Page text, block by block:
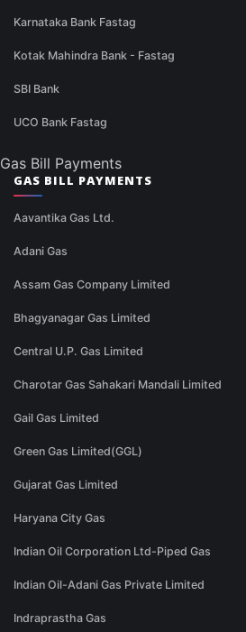
Karnataka Bank Fastag
Kotak Mahindra Bank - Fastag
SBI Bank
UCO Bank Fastag
Gas Bill Payments
GAS BILL PAYMENTS
Aavantika Gas Ltd.
Adani Gas
Assam Gas Company Limited
Bhagyanagar Gas Limited
Central U.P. Gas Limited
Charotar Gas Sahakari Mandali Limited
Gail Gas Limited
Green Gas Limited(GGL)
Gujarat Gas Limited
Haryana City Gas
Indian Oil Corporation Ltd-Piped Gas
Indian Oil-Adani Gas Private Limited
Indraprastha Gas